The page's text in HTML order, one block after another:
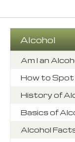
Alcohol
Am I an
How to Spot
History of
Basics of
Alcohol